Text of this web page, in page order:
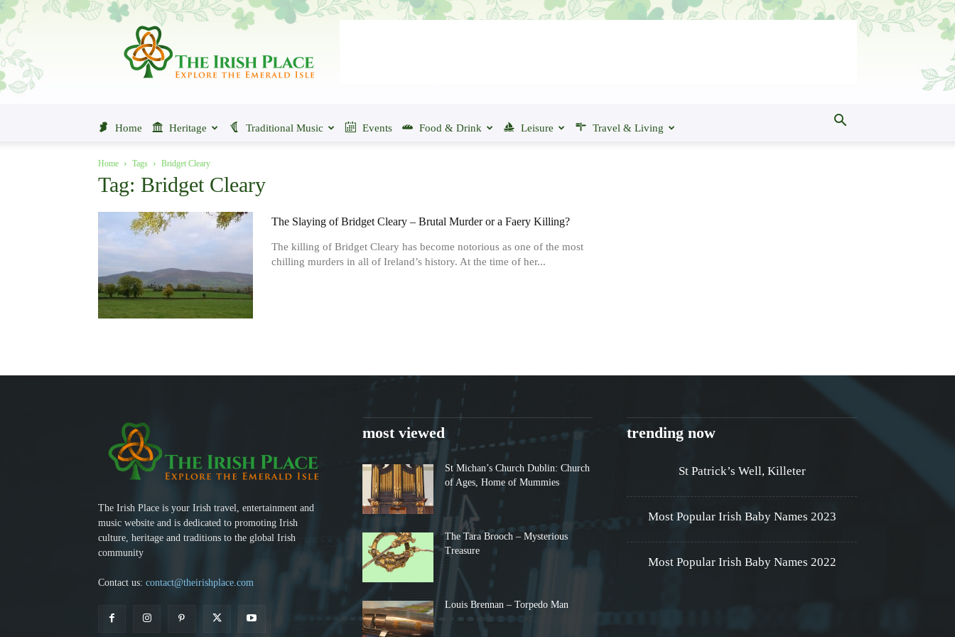
The
Place
Home Heritage Traditional Music Events Food & Drink Leisure Travel & Living
Home Tags Bridget Cleary
Tag: Bridget Cleary
The Slaying of Bridget Cleary – Brutal Murder or a Faery Killing?
The killing of Bridget Cleary has become notorious as one of the most
chilling murders in all of Ireland’s history. At the time of her...
The Irish Place is your Irish travel, entertainment and
music website and is dedicated to promoting Irish
culture, heritage and traditions to the global Irish
community
Contact us: contact@theirishplace.com
most viewed
St Michan’s Church Dublin: Church
of Ages, Home of Mummies
The Tara Brooch – Mysterious
Treasure
Louis Brennan – Torpedo Man
trending now
St Patrick’s Well, Killeter
Most Popular Irish Baby Names 2023
Most Popular Irish Baby Names 2022